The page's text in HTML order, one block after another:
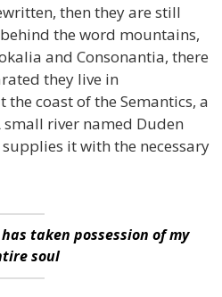
then they are still
the word mountains,
and Consonantia, there
they live in
coast of the Semantics, a
small river named Duden
it with the necessary
taken possession of my
soul